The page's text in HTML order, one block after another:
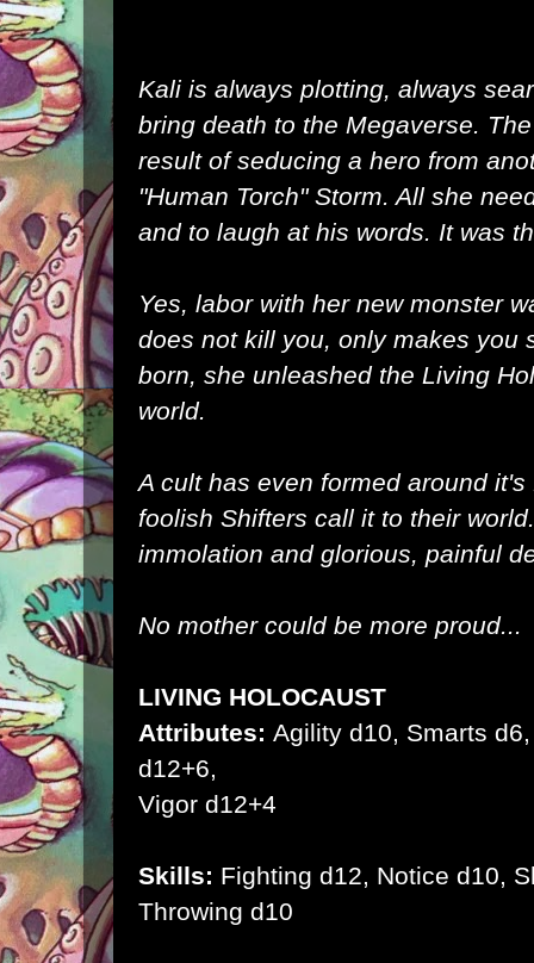
Kali is always plotting, always
bring death to the Megaverse.
result of seducing a hero from
"Human Torch" Storm. All she
and to laugh at his words. It was
Yes, labor with her new monster
does not kill you, only makes you
born, she unleashed the Living
world.
A cult has even formed around
foolish Shifters call it to their
immolation and glorious, painful
No mother could be more proud...
LIVING HOLOCAUST
Attributes: Agility d10, Smarts
d12+6,
Vigor d12+4
Skills: Fighting d12, Notice d10,
Throwing d10